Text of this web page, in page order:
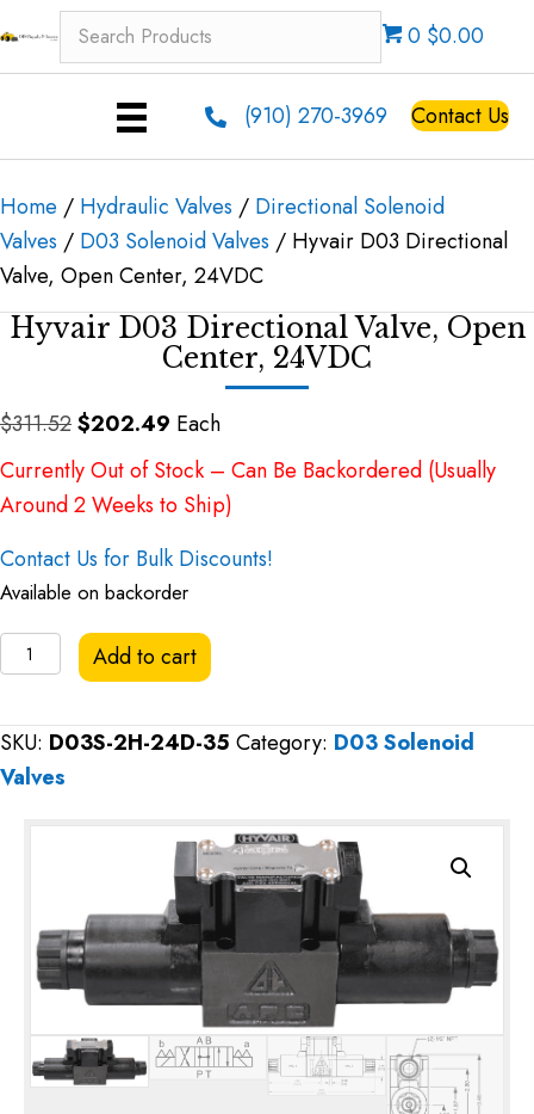
0 $0.00
(910) 270-3969 Contact Us
Home / Hydraulic Valves / Directional Solenoid
Valves / D03 Solenoid Valves / Hyvair D03 Directional
Valve, Open Center, 24VDC
Hyvair D03 Directional Valve, Open
Center, 24VDC
$311.52Original
price
was:
$202.49 Current
price
is:
$202.49.
Each
Currently Out of Stock – Can Be Backordered (Usually
Around 2 Weeks to Ship)
Contact Us for Bulk Discounts!
Available on backorder
Hyvair
D03
Directional
Valve,
Open
Center,
Add to cart
SKU: D03S-2H-24D-35 Category: D03 Solenoid
Valves